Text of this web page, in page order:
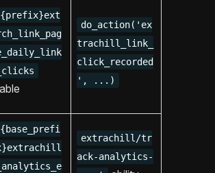
{prefix}ext
_clicks
do_action('ex
trachill_link_
click_recorded
', ...)
{base_prefi
_analytics_e
extrachill/tr
ack-analytics-